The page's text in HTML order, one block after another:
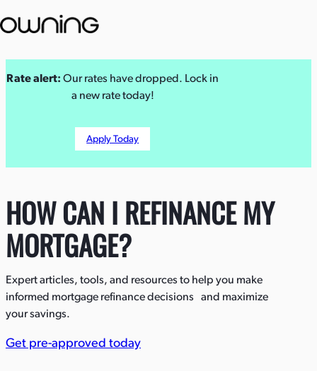
Rate alert: Our rates have dropped. Lock in
a new rate today!
Apply Today
HOW CAN I REFINANCE MY
MORTGAGE?
Expert articles, tools, and resources to help you make
informed mortgage refinance decisions and maximize
your savings.
Get pre-approved today